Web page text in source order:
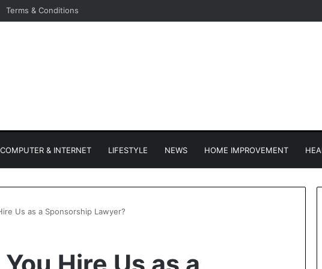
Terms & Conditions
COMPUTER & INTERNET LIFESTYLE NEWS HOME IMPROVEMENT
Us as a Sponsorship Lawyer?